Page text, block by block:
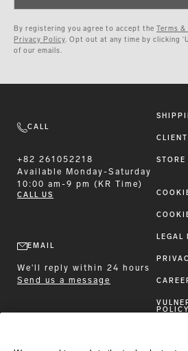
By registering you agree to accept the Terms
Privacy Policy. Opt out at any time by clicking
of our emails.
CALL
+82 261052218
Available Monday-Saturday
10:00 am-9 pm (KR Time)
CALL US
EMAIL
We'll reply within 24 hours
Send us a message
STORE
LEGAL
POLICY